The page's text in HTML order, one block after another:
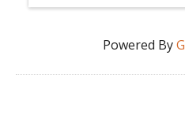
Powered By